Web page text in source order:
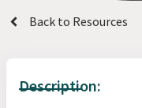
Back to Resources
Description: